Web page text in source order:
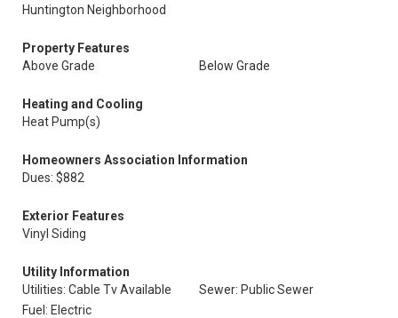
Huntington Neighborhood
Property Features
Above Grade
Below Grade
Heating and Cooling
Heat Pump(s)
Homeowners Association Information
Dues: $882
Exterior Features
Vinyl Siding
Utility Information
Utilities: Cable Tv Available
Sewer: Public Sewer
Fuel: Electric